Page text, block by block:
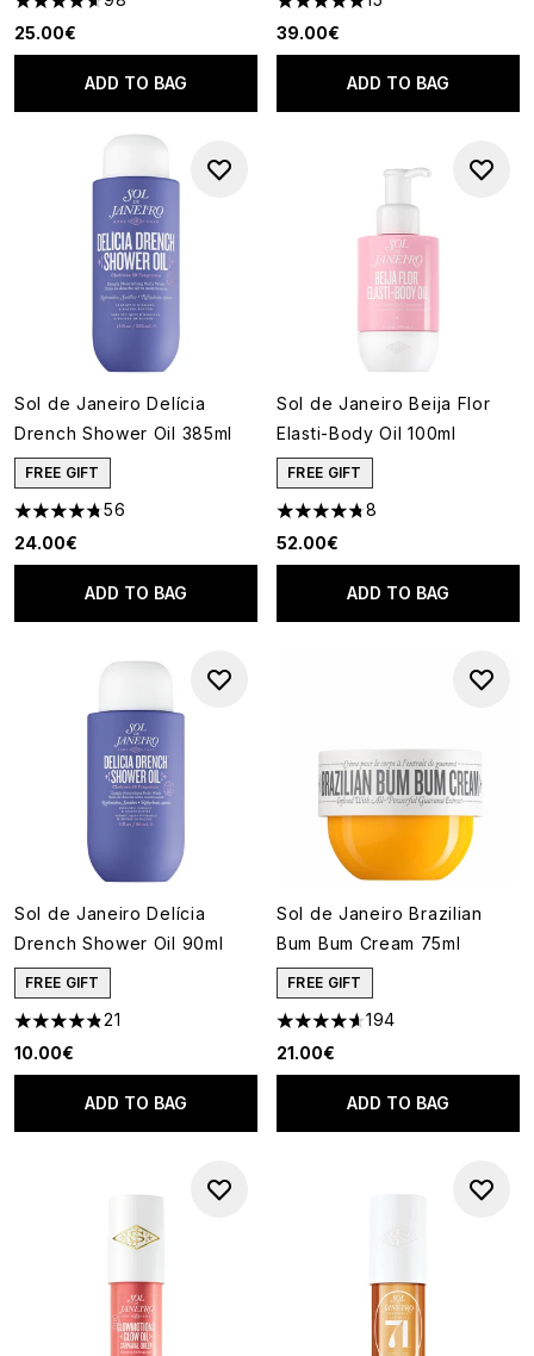
4.59 stars out of a maximum of 5
25.00€
ADD TO BAG
4.93 stars out of a maximum
39.00€
ADD TO BAG
Sol de Janeiro Delícia
Drench Shower Oil 385ml
FREE GIFT
4.79 stars out of a maximum of 5
56
24.00€
ADD TO BAG
Sol de Janeiro Beija Flor
Elasti-Body Oil 100ml
FREE GIFT
4.75 stars out of a maximum
8
52.00€
ADD TO BAG
Sol de Janeiro Delícia
Drench Shower Oil 90ml
FREE GIFT
4.81 stars out of a maximum of 5
21
10.00€
ADD TO BAG
Sol de Janeiro Brazilian
Bum Bum Cream 75ml
FREE GIFT
4.62 stars out of a maximum
194
21.00€
ADD TO BAG